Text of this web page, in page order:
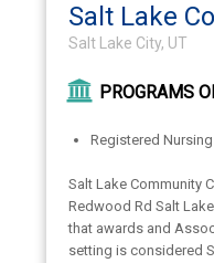
Salt Lake
Salt Lake City, UT
PROGRAMS
Registered Nursing
Salt Lake Community
Redwood Rd Salt
that awards and
setting is considered